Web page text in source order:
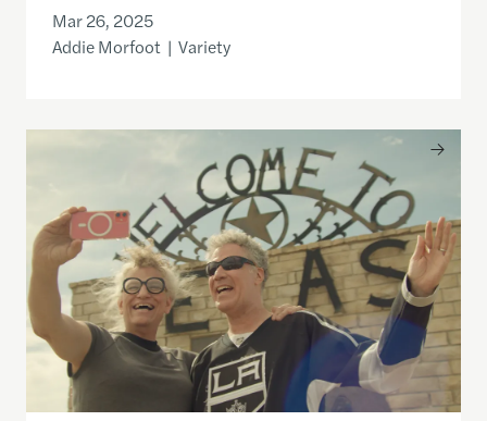
Mar 26, 2025
Addie Morfoot | Variety
Why Some Filmmakers Think Oscars Doc